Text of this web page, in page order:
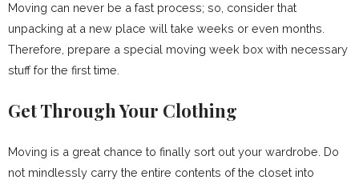
Moving can never be a fast process; so, consider that
unpacking at a new place will take weeks or even months.
Therefore, prepare a special moving week box with necessary
stuff for the first time.
Get Through Your Clothing
Moving is a great chance to finally sort out your wardrobe. Do
not mindlessly carry the entire contents of the closet into